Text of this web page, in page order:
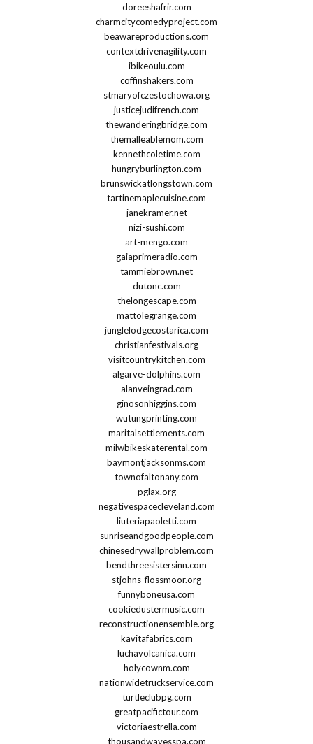
doreeshafrir.com
charmcitycomedyproject.com
beawareproductions.com
contextdrivenagility.com
ibikeoulu.com
coffinshakers.com
stmaryofczestochowa.org
justicejudifrench.com
thewanderingbridge.com
themalleablemom.com
kennethcoletime.com
hungryburlington.com
brunswickatlongstown.com
tartinemaplecuisine.com
janekramer.net
nizi-sushi.com
art-mengo.com
gaiaprimeradio.com
tammiebrown.net
dutonc.com
thelongescape.com
mattolegrange.com
junglelodgecostarica.com
christianfestivals.org
visitcountrykitchen.com
algarve-dolphins.com
alanveingrad.com
ginosonhiggins.com
wutungprinting.com
maritalsettlements.com
milwbikeskaterental.com
baymontjacksonms.com
townofaltonany.com
pglax.org
negativespacecleveland.com
liuteriapaoletti.com
sunriseandgoodpeople.com
chinesedrywallproblem.com
bendthreesistersinn.com
stjohns-flossmoor.org
funnyboneusa.com
cookiedustermusic.com
reconstructionensemble.org
kavitafabrics.com
luchavolcanica.com
holycownm.com
nationwidetruckservice.com
turtleclubpg.com
greatpacifictour.com
victoriaestrella.com
thousandwavesspa.com